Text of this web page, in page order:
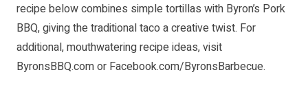
recipe below combines simple tortillas with Byron’s Pork
BBQ, giving the traditional taco a creative twist. For
additional, mouthwatering recipe ideas, visit
ByronsBBQ.comor Facebook.com/ByronsBarbecue.